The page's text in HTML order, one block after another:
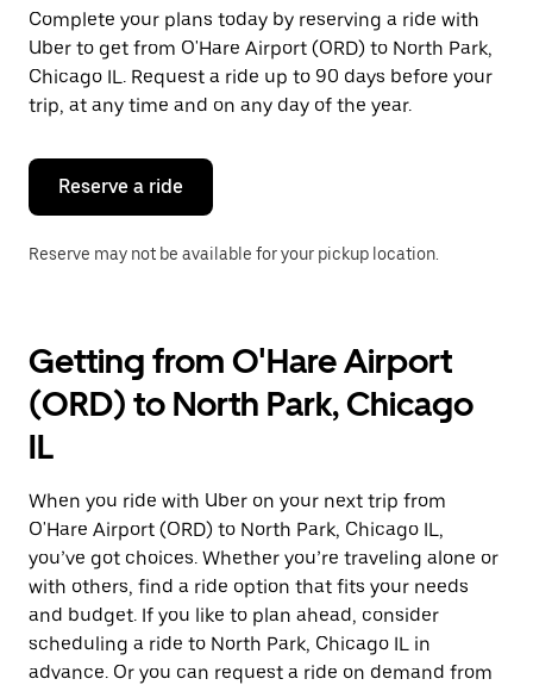
a
date.
Press
the
escape
button
close
calendar.
Complete your plans today by reserving a ride with
Uber to get from O'Hare Airport (ORD) to North Park,
Chicago IL. Request a ride up to 90 days before your
trip, at any time and on any day of the year.
Reserve a ride
Reserve may not be available for your pickup location.
Getting from O'Hare Airport
(ORD) to North Park, Chicago
IL
When you ride with Uber on your next trip from
O'Hare Airport (ORD) to North Park, Chicago IL,
you’ve got choices. Whether you’re traveling alone or
with others, find a ride option that fits your needs
and budget. If you like to plan ahead, consider
scheduling a ride to North Park, Chicago IL in
advance. Or you can request a ride on demand from